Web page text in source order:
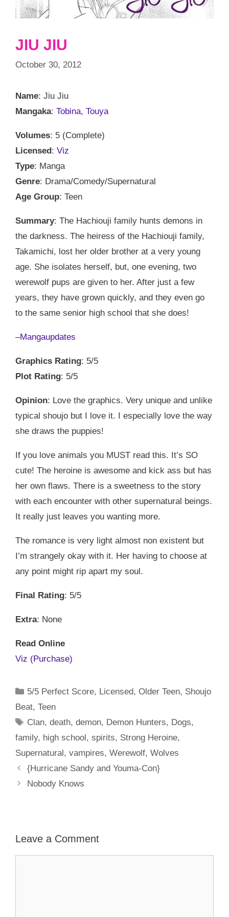
JIU JIU
October 30, 2012
Name: Jiu Jiu
Mangaka: Tobina, Touya
Volumes: 5 (Complete)
Licensed: Viz
Type: Manga
Genre: Drama/Comedy/Supernatural
Age Group: Teen
Summary: The Hachiouji family hunts demons in
the darkness. The heiress of the Hachiouji family,
Takamichi, lost her older brother at a very young
age. She isolates herself, but, one evening, two
werewolf pups are given to her. After just a few
years, they have grown quickly, and they even go
to the same senior high school that she does!
–Mangaupdates
Graphics Rating: 5/5
Plot Rating: 5/5
Opinion: Love the graphics. Very unique and unlike
typical shoujo but I love it. I especially love the way
she draws the puppies!
If you love animals you MUST read this. It’s SO
cute! The heroine is awesome and kick ass but has
her own flaws. There is a sweetness to the story
with each encounter with other supernatural beings.
It really just leaves you wanting more.
The romance is very light almost non existent but
I’m strangely okay with it. Her having to choose at
any point might rip apart my soul.
Final Rating: 5/5
Extra: None
Read Online
Viz (Purchase)
Categories
5/5 Perfect Score, Licensed,Older Teen, Shoujo
Beat, Teen
Tags
Clan,death,demon, Demon Hunters, Dogs,
family, high school, spirits, Strong Heroine,
Supernatural, vampires, Werewolf, Wolves
{Hurricane Sandy and Youma-Con}
Nobody Knows
Leave a Comment